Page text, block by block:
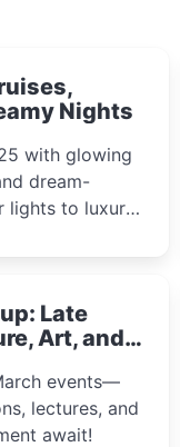
Nights
with glowing
dream-
lights to luxury
Late
Art, and
events—
lectures, and
await!